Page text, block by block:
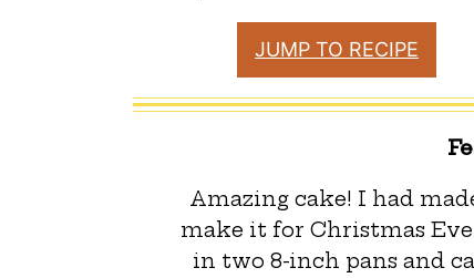
JUMP TO RECIPE
Amazing cake! I had
make it for Christmas
in two 8-inch pans and